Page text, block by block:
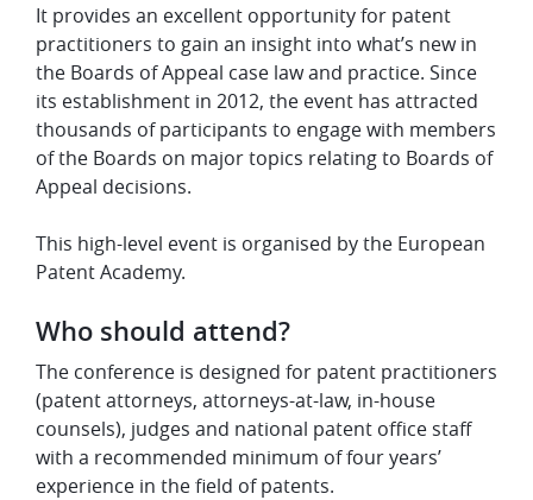
​It provides an excellent opportunity for patent
practitioners to gain an insight into what’s new in
the Boards of Appeal case law and practice. Since
its establishment in 2012, the event has attracted
thousands of participants to engage with members
of the Boards on major topics relating to Boards of
Appeal decisions.
​This high-level event is organised by the European
Patent Academy.
​Who should attend?
​The conference is designed for patent practitioners
(patent attorneys, attorneys-at-law, in-house
counsels), judges and national patent office staff
with a recommended minimum of four years’
experience in the field of patents.